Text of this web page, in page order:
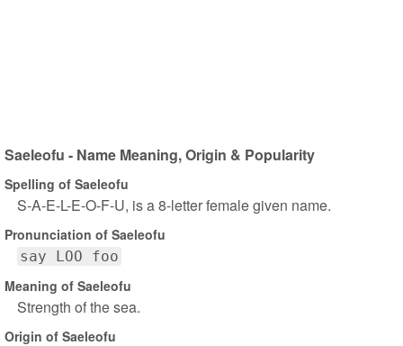
Saeleofu - Name Meaning, Origin & Popularity
Spelling of Saeleofu
S-A-E-L-E-O-F-U, is a 8-letter female given name.
Pronunciation of Saeleofu
say LOO foo
Meaning of Saeleofu
Strength of the sea.
Origin of Saeleofu